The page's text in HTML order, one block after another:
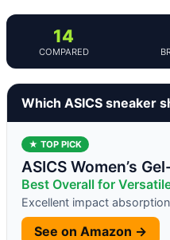
14
COMPARED
Which ASICS sneaker
★ TOP PICK
ASICS Women’s
Best Overall for
Excellent impact
See on Amazon →